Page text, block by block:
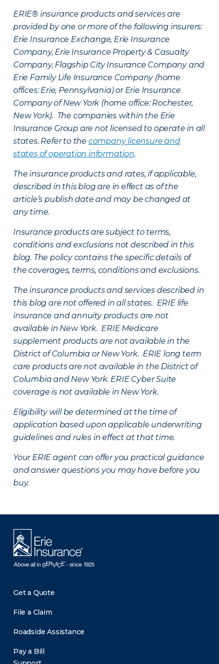
ERIE® insurance products and services are
provided by one or more of the following insurers:
Erie Insurance Exchange, Erie Insurance
Company, Erie Insurance Property & Casualty
Company, Flagship City Insurance Company and
Erie Family Life Insurance Company (home
offices: Erie, Pennsylvania) or Erie Insurance
Company of New York (home office: Rochester,
New York). The companies within the Erie
Insurance Group are not licensed to operate in all
states. Refer to the company licensure and
states of operation information.
The insurance products and rates, if applicable,
described in this blog are in effect as of the
article’s publish date and may be changed at
any time.
Insurance products are subject to terms,
conditions and exclusions not described in this
blog. The policy contains the specific details of
the coverages, terms, conditions and exclusions.
The insurance products and services described in
this blog are not offered in all states. ERIE life
insurance and annuity products are not
available in New York. ERIE Medicare
supplement products are not available in the
District of Columbia or New York. ERIE long term
care products are not available in the District of
Columbia and New York. ERIE Cyber Suite
coverage is not available in New York.
Eligibility will be determined at the time of
application based upon applicable underwriting
guidelines and rules in effect at that time.
Your ERIE agent can offer you practical guidance
and answer questions you may have before you
buy.
Get a Quote
File a Claim
Roadside Assistance
Pay a Bill